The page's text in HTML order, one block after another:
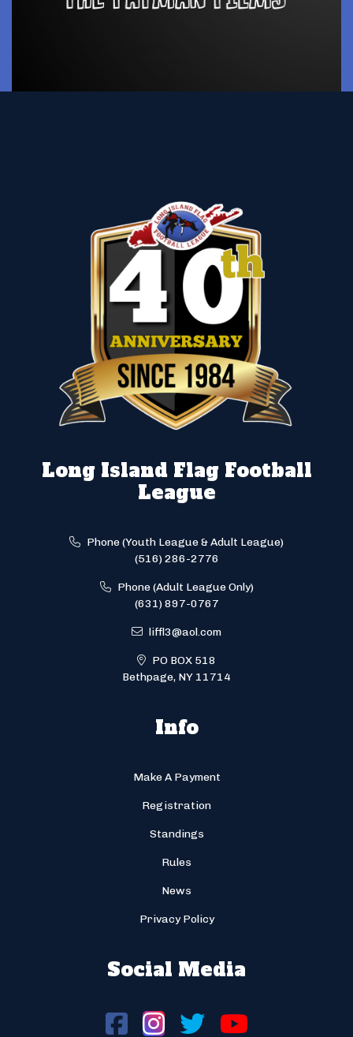
Long Island Flag Football
League
Phone (Youth League & Adult League)
(516) 286-2776
Phone (Adult League Only)
(631) 897-0767
liffl3@aol.com
PO BOX 518
Bethpage, NY 11714
Info
Make A Payment
Registration
Standings
Rules
News
Privacy Policy
Social Media